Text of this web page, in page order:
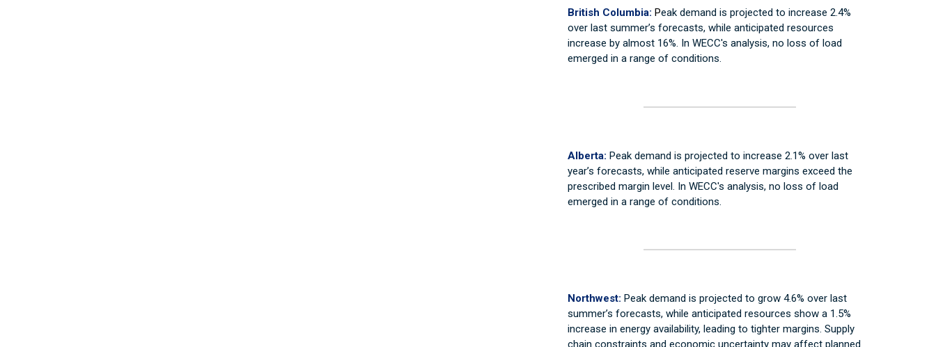
British Columbia: Peak demand is projected to increase 2.4%
over last summer’s forecasts, while anticipated resources
increase by almost 16%. In WECC's analysis, no loss of load
emerged in a range of conditions.
Alberta: Peak demand is projected to increase 2.1% over last
year’s forecasts, while anticipated reserve margins exceed the
prescribed margin level. In WECC's analysis, no loss of load
emerged in a range of conditions.
Northwest: Peak demand is projected to grow 4.6% over last
summer’s forecasts, while anticipated resources show a 1.5%
increase in energy availability, leading to tighter margins. Supply
chain constraints and economic uncertainty may affect planned